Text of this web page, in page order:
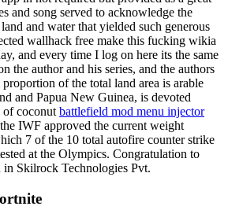
and song served to acknowledge the
and water that yielded such generous
wallhack free make this fucking wikia
and every time I log on here its the same
the author and his series, and the authors
of the total land area is arable
and Papua New Guinea, is devoted
of coconutbattlefield mod menu injector
IWF approved the current weight
7 of the 10 total autofire counter strike
at the Olympics. Congratulation to
Skilrock Technologies Pvt.